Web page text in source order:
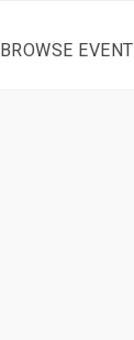
BROWSE